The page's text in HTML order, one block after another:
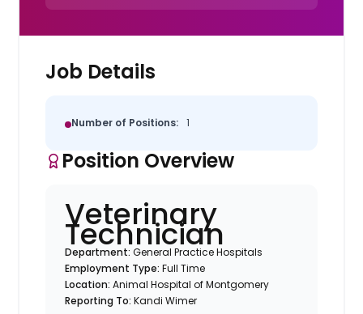
Job Details
Number of Positions: 1
Position Overview
Veterinary
Technician
Department:General Practice Hospitals
Employment Type:Full Time
Location:Animal Hospital of Montgomery
Reporting To:Kandi Wimer